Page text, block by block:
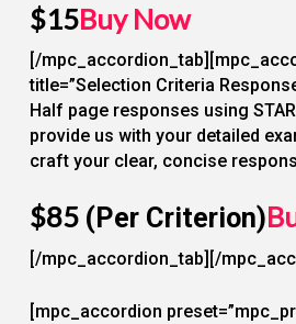
$15Buy Now
[/
title=”Selection Criteria
Half page responses using
provide us with your detailed
craft your clear, concise
$85 (Per Criterion)
[/mpc_accordion_tab][/
[mpc_accordion